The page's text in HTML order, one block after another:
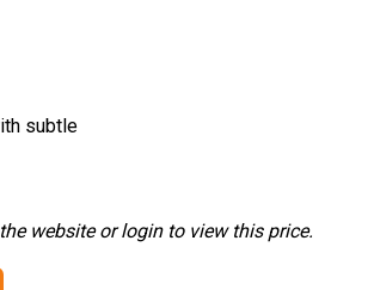
subtle
website or login to view this price.